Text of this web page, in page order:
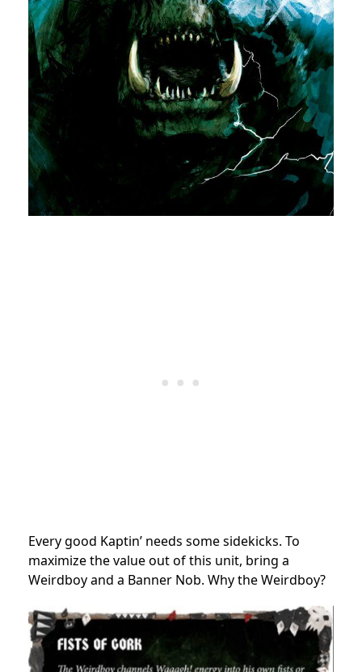
Every good Kaptin’ needs some sidekicks. To
maximize the value out of this unit, bring a
Weirdboy and a Banner Nob. Why the Weirdboy?